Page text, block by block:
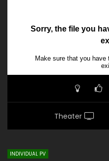
Theater
INDIVIDUAL PV